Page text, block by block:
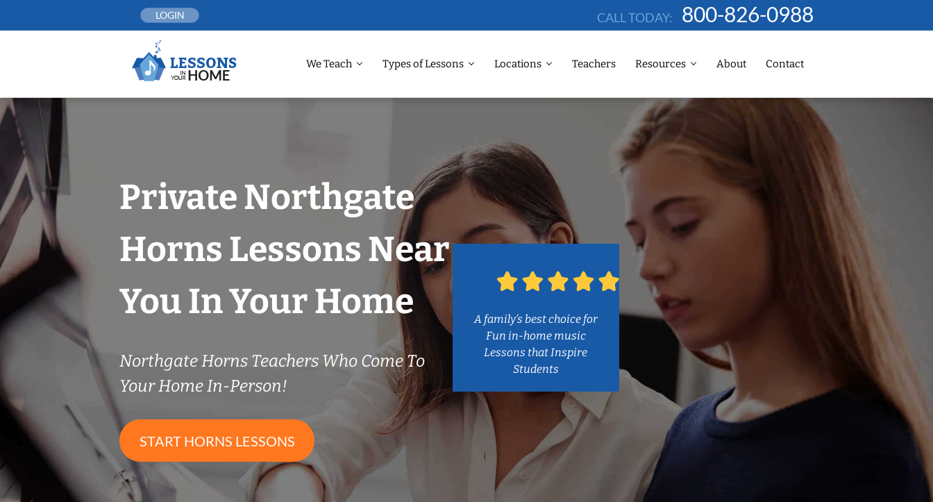
LOGIN CALL TODAY: 800-826-0988
We Teach Types of Lessons Locations Teachers Resources About Contact
Private Northgate
Horns Lessons Near
You In Your Home
Northgate Horns Teachers Who Come To
Your Home In-Person!
START HORNS LESSONS
A family’s best choice for
Fun in-home music
Lessons that Inspire
Students